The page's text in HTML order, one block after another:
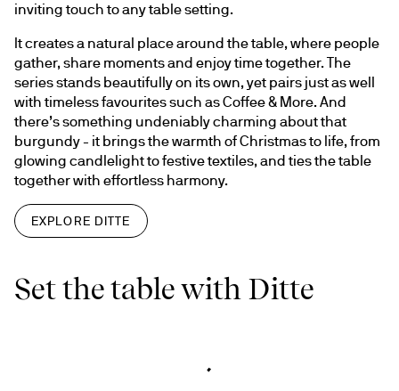
inviting touch to any table setting.
It creates a natural place around the table, where people
gather, share moments and enjoy time together. The
series stands beautifully on its own, yet pairs just as well
with timeless favourites such as Coffee & More. And
there’s something undeniably charming about that
burgundy - it brings the warmth of Christmas to life, from
glowing candlelight to festive textiles, and ties the table
together with effortless harmony.
EXPLORE DITTE
Set the table with Ditte